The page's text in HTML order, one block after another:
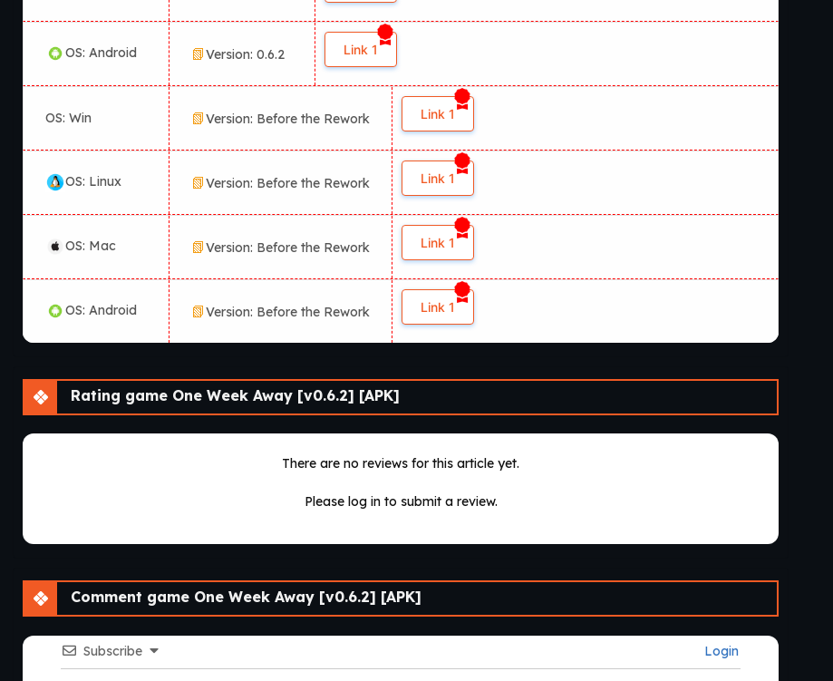
OS: Android Version: 0.6.2 Link 1
OS: Win Version: Before the Rework Link 1
OS: Linux Version: Before the Rework Link 1
OS: Mac Version: Before the Rework Link 1
OS: Android Version: Before the Rework Link 1
Rating game One Week Away [v0.6.2] [APK]
There are no reviews for this article yet.
Please log in to submit a review.
Comment game One Week Away [v0.6.2] [APK]
Subscribe Login